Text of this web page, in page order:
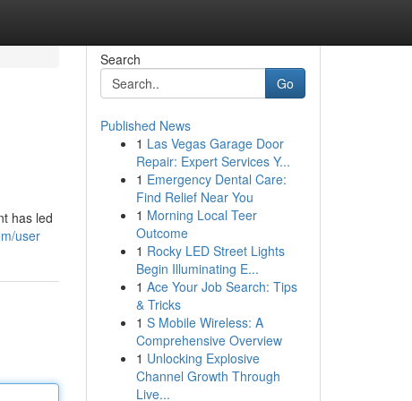
has led
user
Search
Go
Published News
1 Las Vegas Garage Door
Repair: Expert Services Y...
1 Emergency Dental Care:
Find Relief Near You
1 Morning Local Teer
Outcome
1 Rocky LED Street Lights
Begin Illuminating E...
1 Ace Your Job Search: Tips
& Tricks
1 S Mobile Wireless: A
Comprehensive Overview
1 Unlocking Explosive
Channel Growth Through
Live...